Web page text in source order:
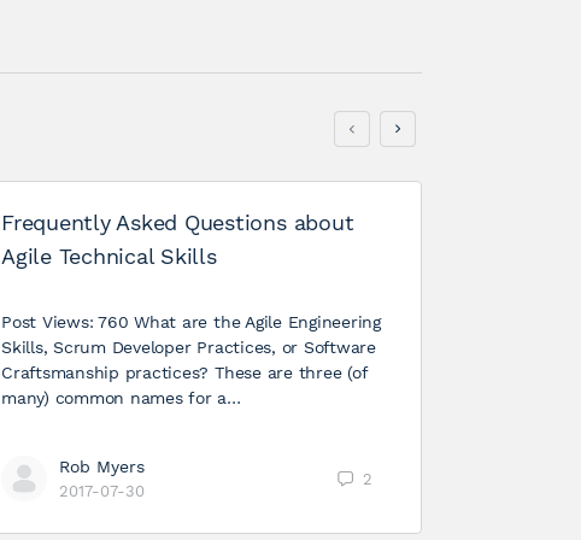
Frequently Asked Questions about
Agile Technical Skills
Post Views: 760 What are the Agile Engineering
Skills, Scrum Developer Practices, or Software
Craftsmanship practices? These are three (of
many) common names for a…
Rob Myers
2017-07-30
2